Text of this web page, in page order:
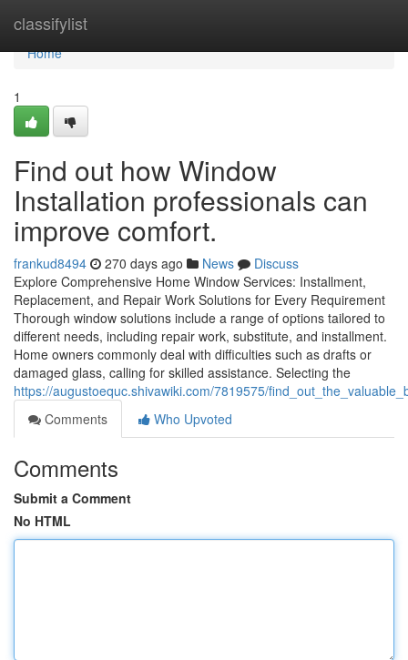
classifylist
Home
Home
1
Find out how Window
Installation professionals can
improve comfort.
frankud8494 270 days ago News
Discuss
Explore Comprehensive Home Window Services: Installment,
Replacement, and Repair Work Solutions for Every Requirement
Thorough window solutions include a range of options tailored to
different needs, including repair work, substitute, and installment.
Home owners commonly deal with difficulties such as drafts or
damaged glass, calling for skilled assistance. Selecting the
https://augustoequc.shivawiki.com/7819575/
Comments
Who Upvoted
Comments
Submit a Comment
No HTML